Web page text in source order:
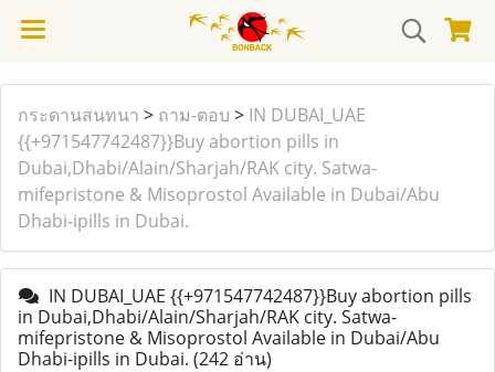
กระดานสนทนา > ถาม-ตอบ > IN DUBAI_UAE
{{+971547742487}}Buy abortion pills in
Dubai,Dhabi/Alain/Sharjah/RAK city. Satwa-
mifepristone & Misoprostol Available in Dubai/Abu
Dhabi-ipills in Dubai.
IN DUBAI_UAE {{+971547742487}}Buy abortion pills
in Dubai,Dhabi/Alain/Sharjah/RAK city. Satwa-
mifepristone & Misoprostol Available in Dubai/Abu
Dhabi-ipills in Dubai. (242 อ่าน)